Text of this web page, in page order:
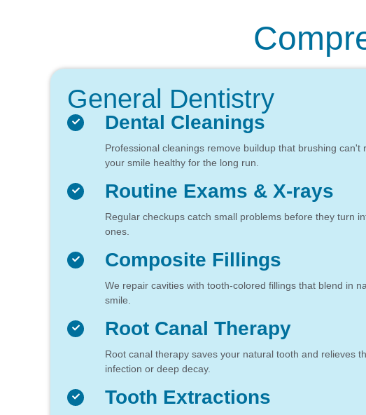
General Dentistry
Dental Cleanings
Professional cleanings remove buildup that brushing can't
your smile healthy for the long run.
Routine Exams & X-rays
Regular checkups catch small problems before they turn
ones.
Composite Fillings
We repair cavities with tooth-colored fillings that blend in
smile.
Root Canal Therapy
Root canal therapy saves your natural tooth and relieves
infection or deep decay.
Tooth Extractions